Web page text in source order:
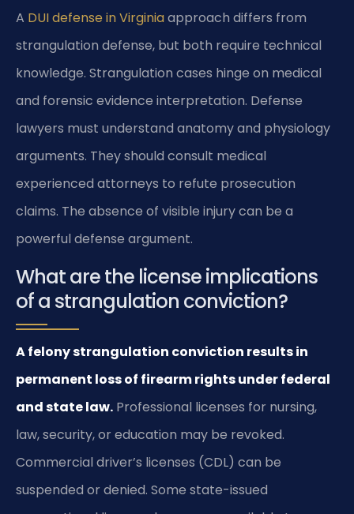
A DUI defense in Virginiaapproach differs from
strangulation defense, but both require technical
knowledge. Strangulation cases hinge on medical
and forensic evidence interpretation. Defense
lawyers must understand anatomy and physiology
arguments. They should consult medical
experienced attorneys to refute prosecution
claims. The absence of visible injury can be a
powerful defense argument.
What are the license implications
of a strangulation conviction?
A felony strangulation conviction results in
permanent loss of firearm rights under federal
and state law. Professional licenses for nursing,
law, security, or education may be revoked.
Commercial driver’s licenses (CDL) can be
suspended or denied. Some state-issued